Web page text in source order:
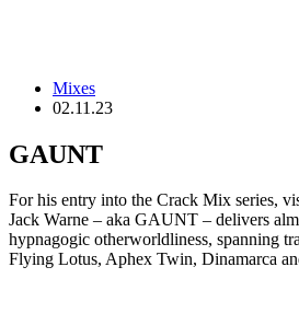
Mixes
02.11.23
GAUNT
For his entry into the Crack Mix series,
Jack Warne – aka GAUNT – delivers
hypnagogic otherworldliness, spanning
Flying Lotus, Aphex Twin, Dinamarca